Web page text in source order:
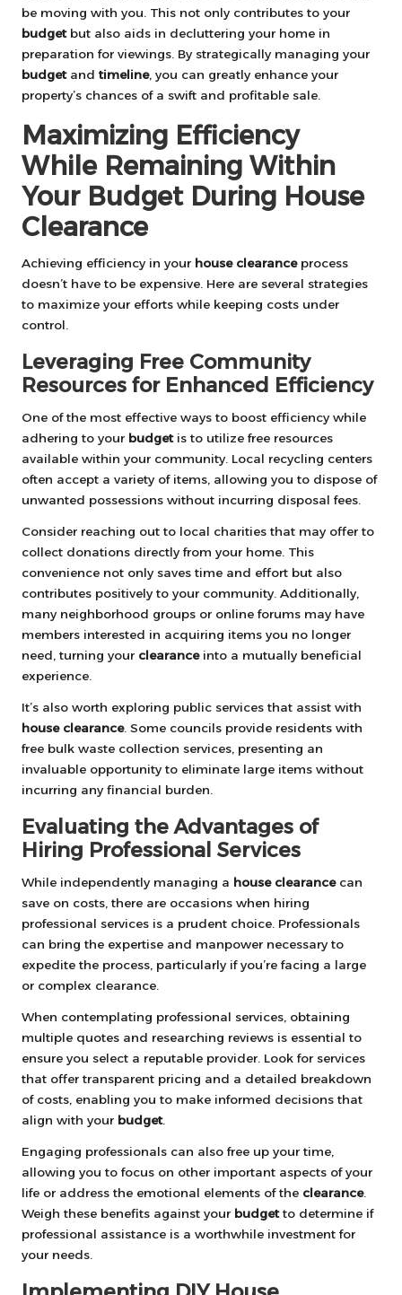
be moving with you. This not only contributes to your
budgetbut also aids in decluttering your home in
preparation for viewings. By strategically managing your
budgetand timeline, you can greatly enhance your
property’s chances of a swift and profitable sale.
Maximizing Efficiency
While Remaining Within
Your Budget During House
Clearance
Achieving efficiency in your house clearanceprocess
doesn’t have to be expensive. Here are several strategies
to maximize your efforts while keeping costs under
control.
Leveraging Free Community
Resources for Enhanced Efficiency
One of the most effective ways to boost efficiency while
adhering to your budgetis to utilize free resources
available within your community. Local recycling centers
often accept a variety of items, allowing you to dispose of
unwanted possessions without incurring disposal fees.
Consider reaching out to local charities that may offer to
collect donations directly from your home. This
convenience not only saves time and effort but also
contributes positively to your community. Additionally,
many neighborhood groups or online forums may have
members interested in acquiring items you no longer
need, turning your clearanceinto a mutually beneficial
experience.
It’s also worth exploring public services that assist with
house clearance. Some councils provide residents with
free bulk waste collection services, presenting an
invaluable opportunity to eliminate large items without
incurring any financial burden.
Evaluating the Advantages of
Hiring Professional Services
While independently managing a house clearancecan
save on costs, there are occasions when hiring
professional services is a prudent choice. Professionals
can bring the expertise and manpower necessary to
expedite the process, particularly if you’re facing a large
or complex clearance.
When contemplating professional services, obtaining
multiple quotes and researching reviews is essential to
ensure you select a reputable provider. Look for services
that offer transparent pricing and a detailed breakdown
of costs, enabling you to make informed decisions that
align with your budget.
Engaging professionals can also free up your time,
allowing you to focus on other important aspects of your
life or address the emotional elements of the clearance.
Weigh these benefits against your budgetto determine if
professional assistance is a worthwhile investment for
your needs.